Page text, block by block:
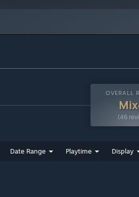
OVERALL
(46
Date Range Playtime Display